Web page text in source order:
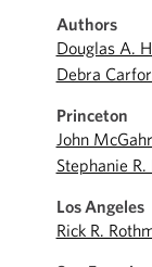
Authors
Douglas A.
Debra
Princeton
John
Stephanie R.
Los Angeles
Rick R.